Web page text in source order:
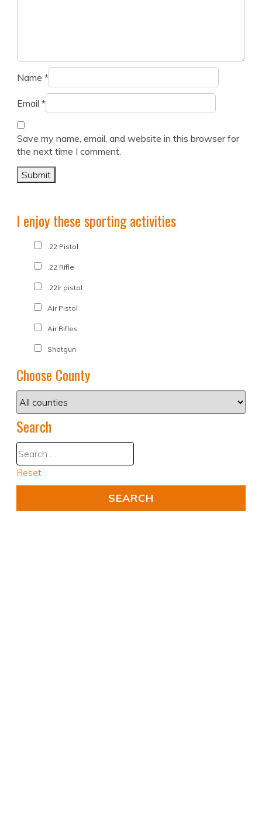
Name *
Email *
Save my name, email, and website in this browser for
the next time I comment.
I enjoy these sporting activities
.22 Pistol
.22 Rifle
.22lr pistol
Air Pistol
Air Rifles
Shotgun
Choose County
Search
Reset